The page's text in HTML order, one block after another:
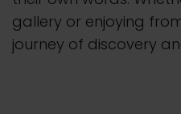
gallery or enjoying
journey of discovery